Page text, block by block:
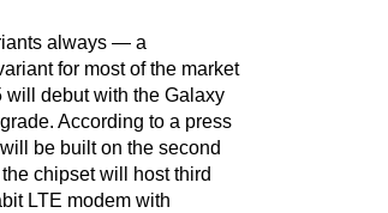
always — a
for most of the market
will debut with the Galaxy
According to a press
be built on the second
chipset will host third
LTE modem with